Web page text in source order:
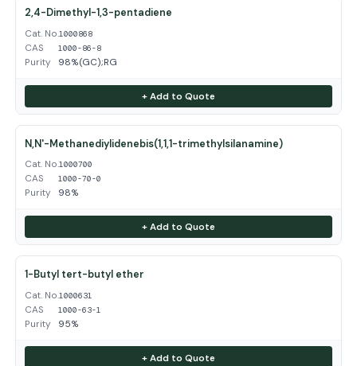
2,4-Dimethyl-1,3-pentadiene
Cat. No.1000868
CAS 1000-86-8
Purity 98%(GC);RG
+ Add to Quote
N,N'-Methanediylidenebis(1,1,1-trimethylsilanamine)
Cat. No.1000700
CAS 1000-70-0
Purity 98%
+ Add to Quote
1-Butyl tert-butyl ether
Cat. No.1000631
CAS 1000-63-1
Purity 95%
+ Add to Quote